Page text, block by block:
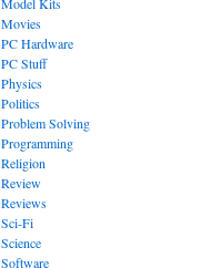
Movies
PC Hardware
PC Stuff
Physics
Politics
Problem Solving
Programming
Religion
Review
Reviews
Sci-Fi
Science
Software